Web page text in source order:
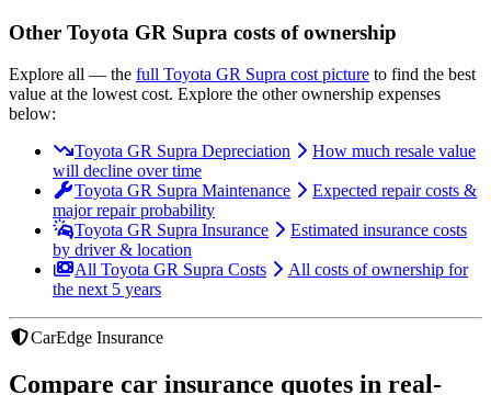
Other Toyota GR Supra costs of ownership
Explore all — the full Toyota GR Supra cost picture to find the best
value at the lowest cost. Explore the other ownership expenses
below:
Toyota GR Supra Depreciation
How much resale value
will decline over time
Toyota GR Supra Maintenance
Expected repair costs &
major repair probability
Toyota GR Supra Insurance
Estimated insurance costs
by driver & location
All Toyota GR Supra Costs
All costs of ownership for
the next 5 years
CarEdge Insurance
Compare car insurance quotes in real-